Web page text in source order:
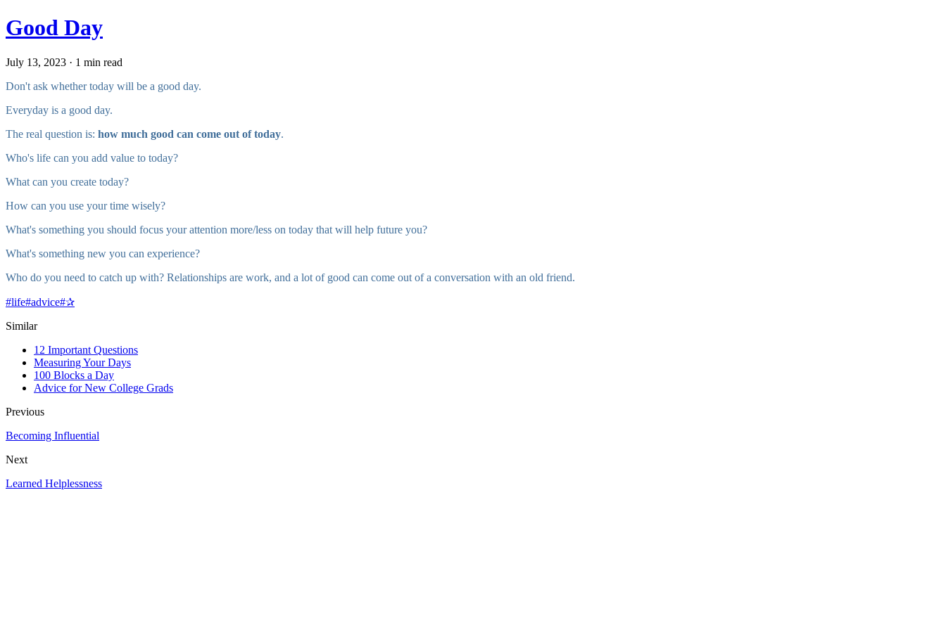
Good Day
July 13, 2023 · 1 min read
Don't ask whether today will be a good day.
Everyday is a good day.
The real question is: how much good can come out of today.
Who's life can you add value to today?
What can you create today?
How can you use your time wisely?
What's something you should focus your attention more/less on today that will help future you?
What's something new you can experience?
Who do you need to catch up with? Relationships are work, and a lot of good can come out of a conversation with an old friend.
#life#advice#✰
Similar
12 Important Questions
Measuring Your Days
100 Blocks a Day
Advice for New College Grads
Previous
Becoming Influential
Next
Learned Helplessness